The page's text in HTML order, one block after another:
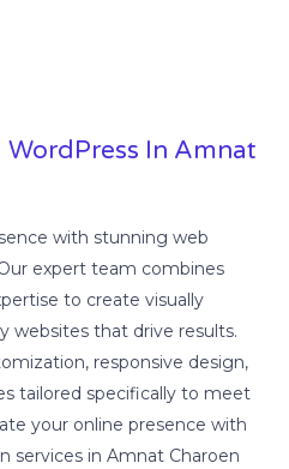
WordPress In Amnat
with stunning web
expert team combines
to create visually
websites that drive results.
responsive design,
tailored specifically to meet
your online presence with
services in Amnat Charoen